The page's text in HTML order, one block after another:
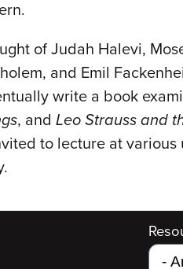
of Judah Halevi,
and Emil
write a book
, and Leo Strauss and
to lecture at